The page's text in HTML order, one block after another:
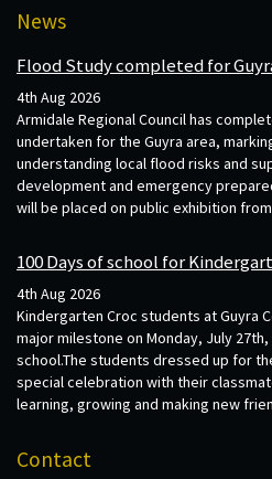
News
Flood Study completed for
4th Aug 2026
Armidale Regional Council has
undertaken for the Guyra area,
understanding local flood risks and
development and emergency
will be placed on public exhibition
100 Days of school for
4th Aug 2026
Kindergarten Croc students at Guyra
major milestone on Monday, July
school.The students dressed up for
special celebration with their
learning, growing and making new
Contact